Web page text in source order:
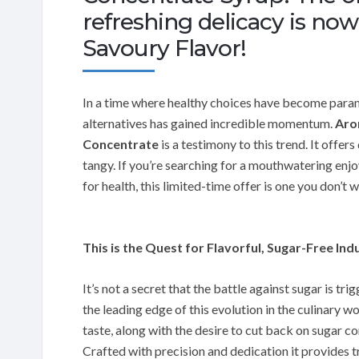
refreshing delicacy is
Savoury Flavor!
In a time where healthy choices have become
alternatives has gained incredible momentum.
Concentrate is a testimony to this trend. It
tangy. If you’re searching for a mouthwatering
for health, this limited-time offer is one you don’t
This is the Quest for Flavorful, Sugar-Free
It’s not a secret that the battle against sugar is
the leading edge of this evolution in the culinary
taste, along with the desire to cut back on sugar
Crafted with precision and dedication it provides